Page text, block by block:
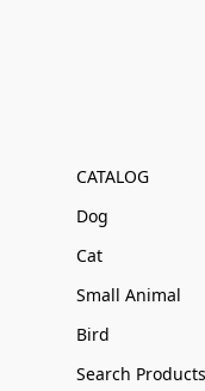
CATALOG
Dog
Cat
Small Animal
Bird
Search Products